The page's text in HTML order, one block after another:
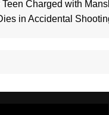
Teen Charged with
in Accidental